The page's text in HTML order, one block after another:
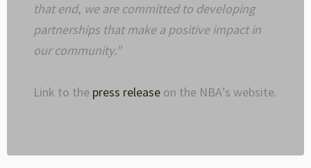
that end, we are committed to developing
partnerships that make a positive impact in
our community.”
Link to the press release on the NBA’s website.